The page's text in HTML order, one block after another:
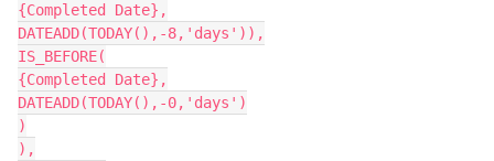
{Completed Date},
DATEADD(TODAY(),-8,'days')),
IS_BEFORE(
{Completed Date},
DATEADD(TODAY(),-0,'days')
)
),